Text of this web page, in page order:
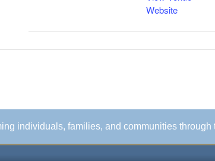
Website
individuals, families, and communities through